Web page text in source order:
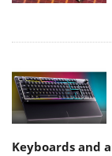
Keyboards and